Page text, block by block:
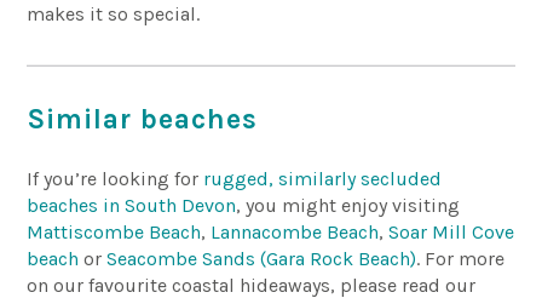
makes it so special.
Similar beaches
If you’re looking for rugged, similarly secluded
beaches in South Devon, you might enjoy visiting
Mattiscombe Beach, Lannacombe Beach,Soar Mill Cove
beach orSeacombe Sands (Gara Rock Beach). For more
on our favourite coastal hideaways, please read our